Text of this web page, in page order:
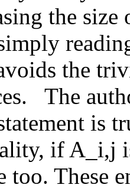
the
the
The
is
if A_i,j
too. These